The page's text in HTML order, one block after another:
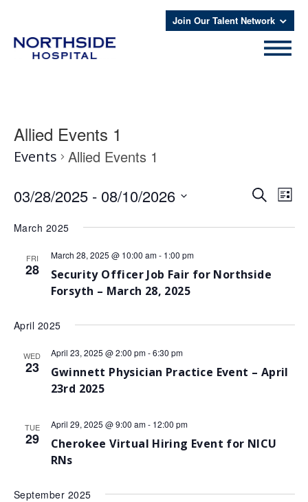
Join Our Talent Network
Allied Events 1
Events Allied Events 1
SearchList
03/28/2025 - 08/10/2026
date.
March 2025
FRI
28
March 28, 2025 @ 10:00 am- 1:00 pm
Security Officer Job Fair for Northside
Forsyth – March 28, 2025
April 2025
WED
23
April 23, 2025 @ 2:00 pm-6:30 pm
Gwinnett Physician Practice Event – April
23rd 2025
TUE
29
April 29, 2025 @ 9:00 am- 12:00 pm
Cherokee Virtual Hiring Event for NICU
RNs
September 2025